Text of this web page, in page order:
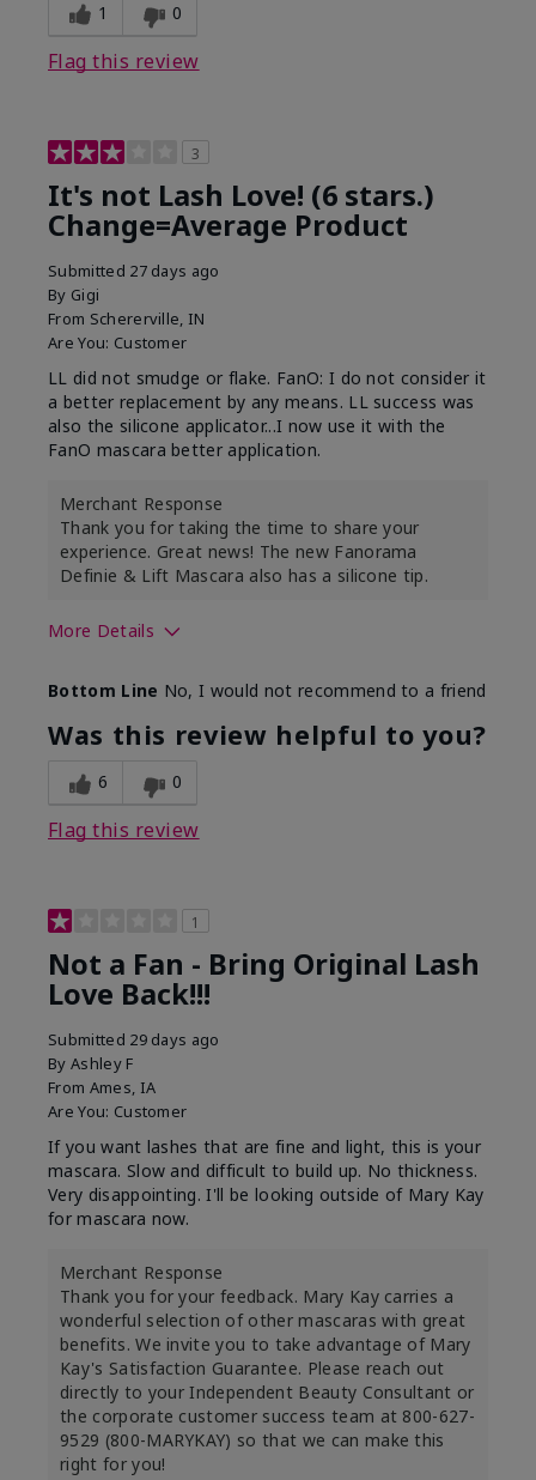
1 0
Flag this review
3
It's not Lash Love! (6 stars.)
Change=Average Product
Submitted 27 days ago
By Gigi
From Schererville, IN
Are You: Customer
LL did not smudge or flake. FanO: I do not consider it
a better replacement by any means. LL success was
also the silicone applicator...I now use it with the
FanO mascara better application.
Merchant Response
Thank you for taking the time to share your
experience. Great news! The new Fanorama
Definie & Lift Mascara also has a silicone tip.
More Details
Bottom Line No, I would not recommend to a friend
Was this review helpful to you?
6 0
Flag this review
1
Not a Fan - Bring Original Lash
Love Back!!!
Submitted 29 days ago
By Ashley F
From Ames, IA
Are You: Customer
If you want lashes that are fine and light, this is your
mascara. Slow and difficult to build up. No thickness.
Very disappointing. I'll be looking outside of Mary Kay
for mascara now.
Merchant Response
Thank you for your feedback. Mary Kay carries a
wonderful selection of other mascaras with great
benefits. We invite you to take advantage of Mary
Kay's Satisfaction Guarantee. Please reach out
directly to your Independent Beauty Consultant or
the corporate customer success team at 800-627-
9529 (800-MARYKAY) so that we can make this
right for you!